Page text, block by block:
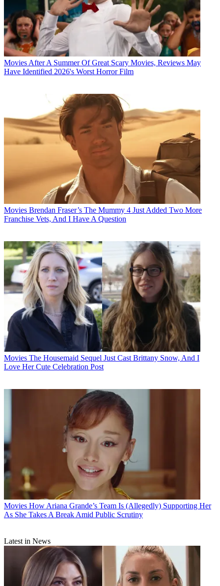
Movies After A Summer Of Great Scary Movies, Reviews May
Have Identified 2026's Worst Horror Film
Movies Brendan Fraser’s The Mummy 4 Just Added Two More
Franchise Vets, And I Have A Question
Movies The Housemaid Sequel Just Cast Brittany Snow, And I
Love Her Cute Celebration Post
Movies How Ariana Grande’s Team Is (Allegedly) Supporting Her
As She Takes A Break Amid Public Scrutiny
Latest in News